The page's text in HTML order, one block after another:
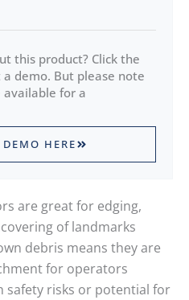
are great for edging,
of landmarks
debris means they are
for operators
safety risks or potential for
this product? Click the
demo. But please note
for a
HERE